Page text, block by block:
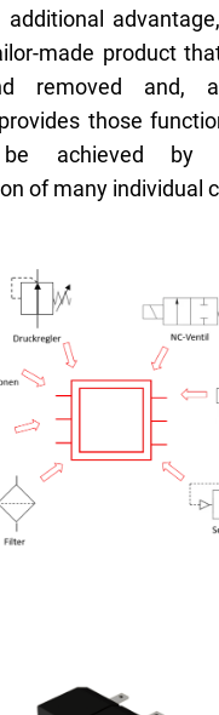
additional
made product
removed and,
those
achieved by
of many individual